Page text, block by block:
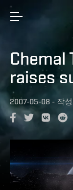
Chemal
raises
2007-05-08 - 작